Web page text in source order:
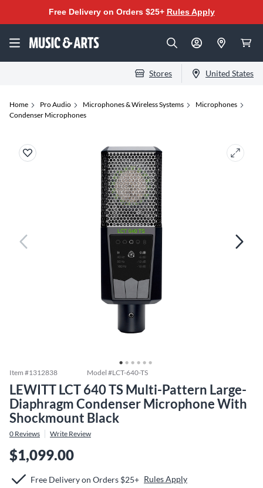
Free Delivery on Orders $25+ Rules Apply
Stores United States
Home Pro Audio Microphones & Wireless Systems
Microphones
Condenser Microphones
Item #1312838 Model #LCT-640-TS
LEWITT LCT 640 TS Multi-Pattern Large-
Diaphragm Condenser Microphone With
Shockmount Black
0 Reviews Write Review
$1,099.00
Free Delivery on Orders $25+ Rules Apply